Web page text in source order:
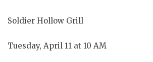
Soldier Hollow Grill
Tuesday, April 11 at 10 AM